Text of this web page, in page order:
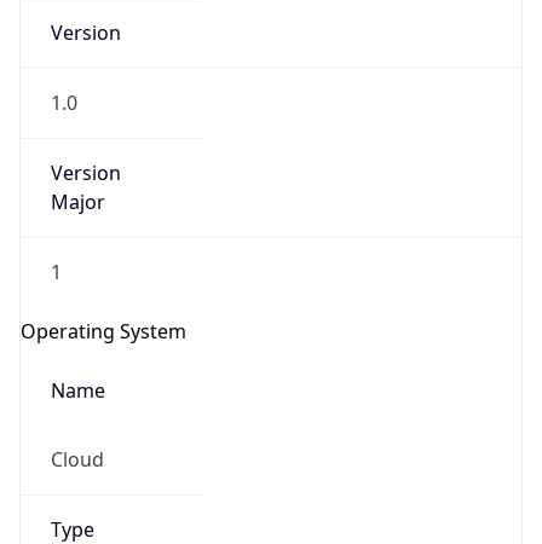
Version
1.0
Version
Major
1
Operating System
Name
Cloud
Type
go